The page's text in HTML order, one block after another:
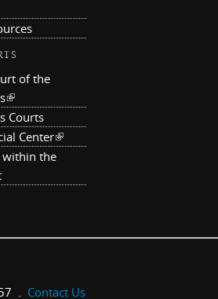
of the
(link is external)
Courts
Center(link is external)
within the
. Contact Us